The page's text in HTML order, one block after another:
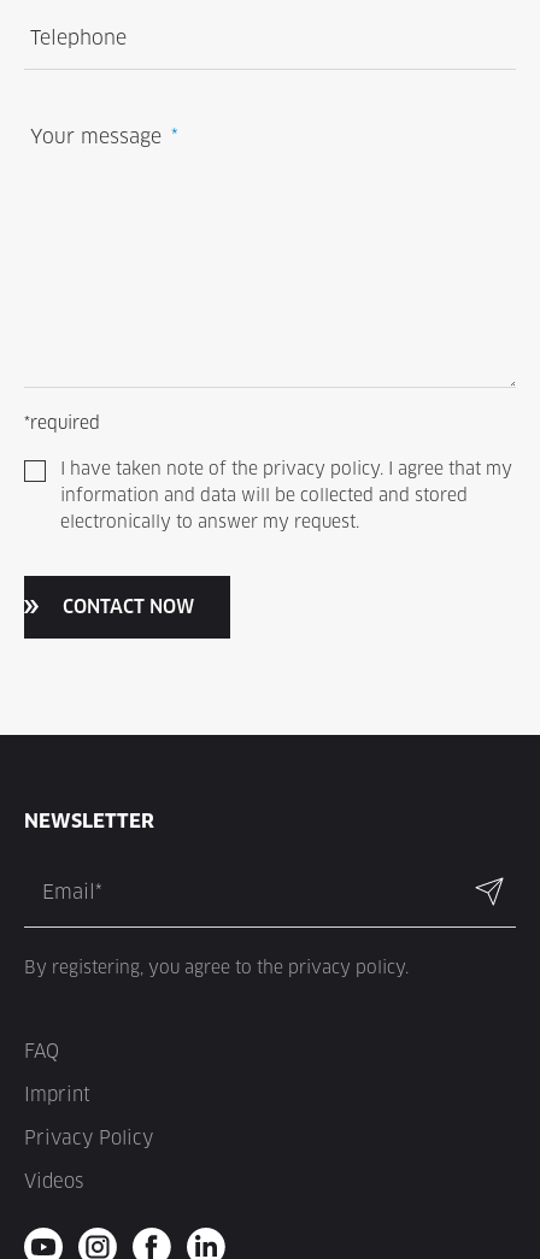
Telephone
Your message
*required
I have taken note of the privacy policy. I agree that my
information and data will be collected and stored
electronically to answer my request.
CONTACT NOW
NEWSLETTER
By registering, you agree to the privacy policy.
FAQ
Imprint
Privacy Policy
Videos